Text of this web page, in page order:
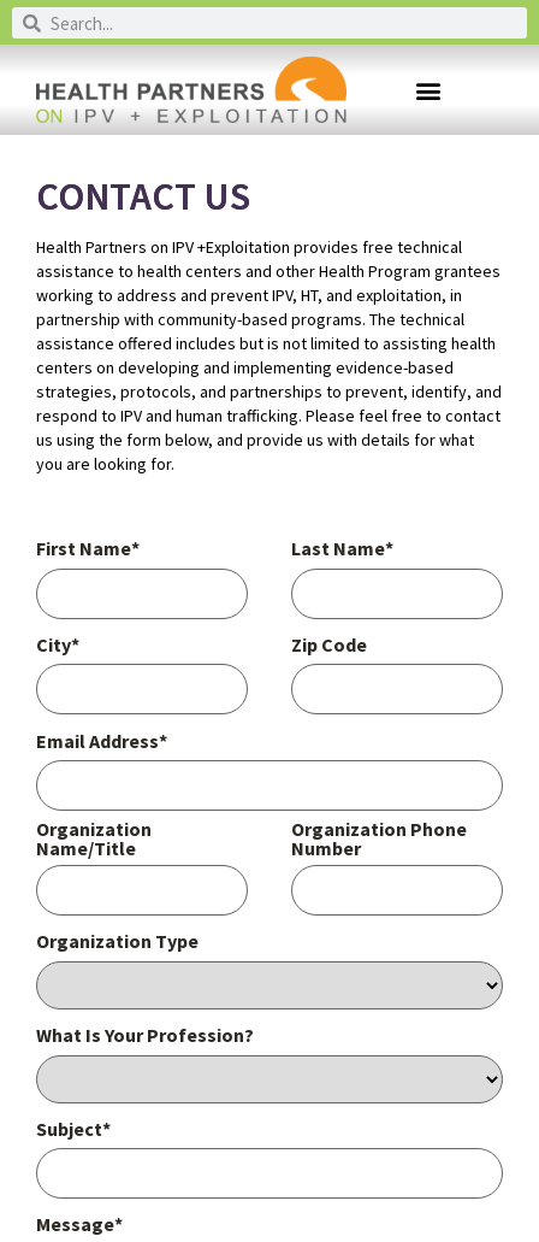
CONTACT US
Health Partners on IPV +Exploitation provides free technical
assistance to health centers and other Health Program grantees
working to address and prevent IPV, HT, and exploitation, in
partnership with community-based programs. The technical
assistance offered includes but is not limited to assisting health
centers on developing and implementing evidence-based
strategies, protocols, and partnerships to prevent, identify, and
respond to IPV and human trafficking. Please feel free to contact
us using the form below, and provide us with details for what
you are looking for.
First Name* Last Name*
City* Zip Code
Email Address*
Organization
Name/Title
Organization Phone
Number
Organization Type
What Is Your Profession?
Subject*
Message*